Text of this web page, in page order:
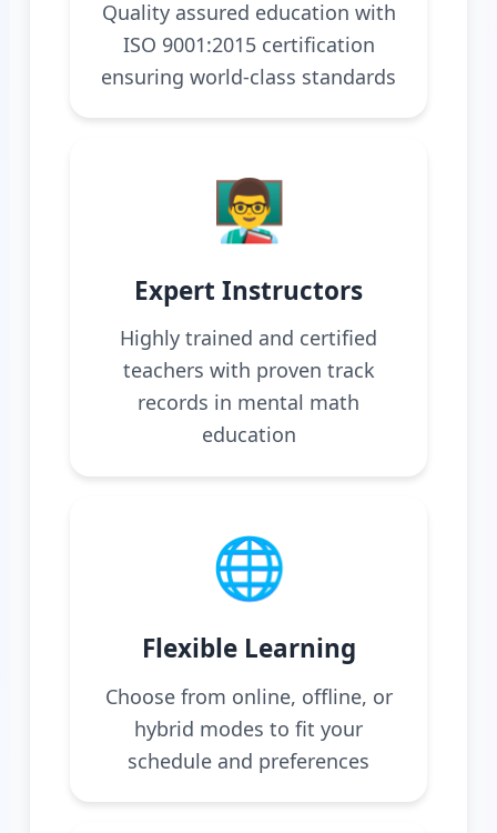
Quality assured education with
ISO 9001:2015 certification
ensuring world-class standards
👨‍🏫
Expert Instructors
Highly trained and certified
teachers with proven track
records in mental math
education
🌐
Flexible Learning
Choose from online, offline, or
hybrid modes to fit your
schedule and preferences